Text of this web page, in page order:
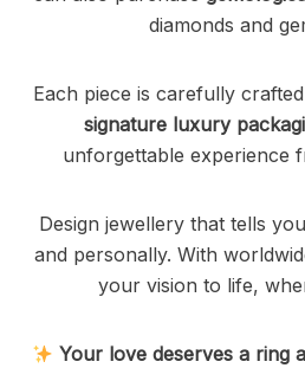
diamonds and
Each piece is carefully
signature luxury
unforgettable experience
Design jewellery that tells
and personally. With
your vision to life,
Your love deserves a ring